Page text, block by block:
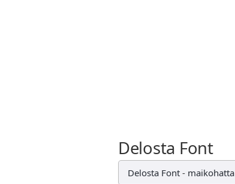
Delosta Font
Delosta Font - maikohatta